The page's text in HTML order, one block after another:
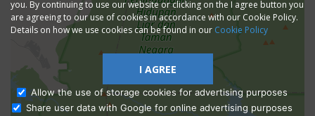
you. By continuing to use our website or clicking on the I agree button you
are agreeing to our use of cookies in accordance with our Cookie Policy.
Details on how we use cookies can be found in our Cookie Policy
I AGREE
Allow the use of storage cookies for advertising purposes
Share user data with Google for online advertising purposes